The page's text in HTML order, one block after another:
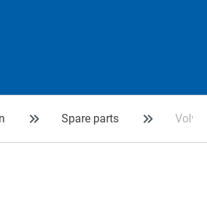
Spare parts Volvo